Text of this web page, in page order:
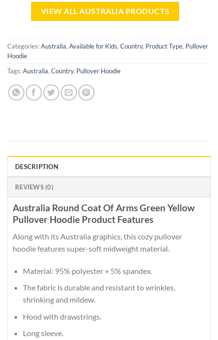
VIEW ALL AUSTRALIA PRODUCTS
Categories:Australia, Available for Kids, Country, Product Type, Pullover
Hoodie
Tags:Australia, Country, Pullover Hoodie
DESCRIPTION
REVIEWS (0)
Australia Round Coat Of Arms Green Yellow
Pullover Hoodie Product Features
Along with its Australia graphics, this cozy pullover
hoodie features super-soft midweight material.
Material: 95% polyester + 5% spandex.
The fabric is durable and resistant to wrinkles,
shrinking and mildew.
Hood with drawstrings.
Long sleeve.